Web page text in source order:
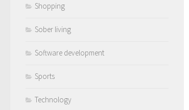
Shopping
Sober living
Software development
Sports
Technology